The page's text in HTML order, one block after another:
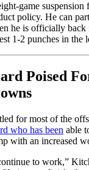
game
policy. He can
he is officially
1-2 punches in the
Poised
for most of the
who has been able
with an increased
to work,”